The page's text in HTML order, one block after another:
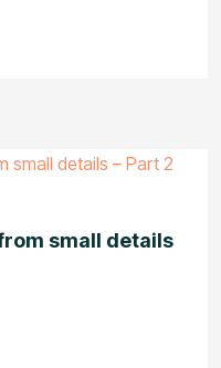
small details